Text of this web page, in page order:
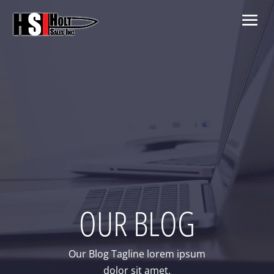
OUR BLOG
Our Blog Tagline lorem ipsum
dolor sit amet.